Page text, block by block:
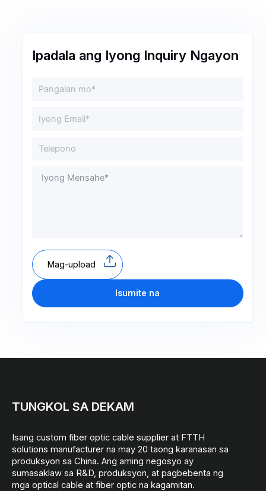
Ipadala ang Iyong Inquiry Ngayon
Mag-upload
Isumite na
TUNGKOL SA DEKAM
Isang custom fiber optic cable supplier at FTTH
solutions manufacturer na may 20 taong karanasan sa
produksyon sa China. Ang aming negosyo ay
sumasaklaw sa R&D, produksyon, at pagbebenta ng
mga optical cable at fiber optic na kagamitan.